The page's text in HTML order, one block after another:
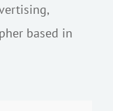
based in